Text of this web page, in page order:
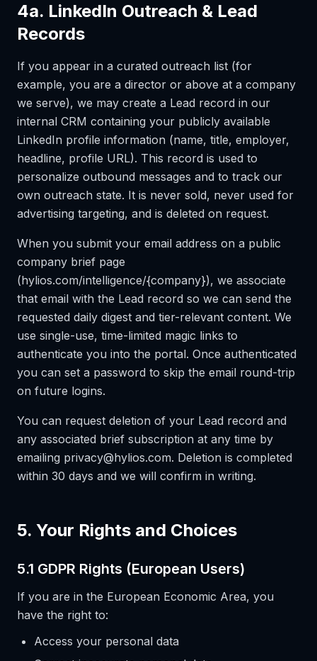
4a. LinkedIn Outreach & Lead
Records
If you appear in a curated outreach list (for
example, you are a director or above at a company
we serve), we may create a Lead record in our
internal CRM containing your publicly available
LinkedIn profile information (name, title, employer,
headline, profile URL). This record is used to
personalize outbound messages and to track our
own outreach state. It is never sold, never used for
advertising targeting, and is deleted on request.
When you submit your email address on a public
company brief page
(hylios.com/intelligence/{company}), we associate
that email with the Lead record so we can send the
requested daily digest and tier-relevant content. We
use single-use, time-limited magic links to
authenticate you into the portal. Once authenticated
you can set a password to skip the email round-trip
on future logins.
You can request deletion of your Lead record and
any associated brief subscription at any time by
emailing privacy@hylios.com. Deletion is completed
within 30 days and we will confirm in writing.
5. Your Rights and Choices
5.1 GDPR Rights (European Users)
If you are in the European Economic Area, you
have the right to:
Access your personal data